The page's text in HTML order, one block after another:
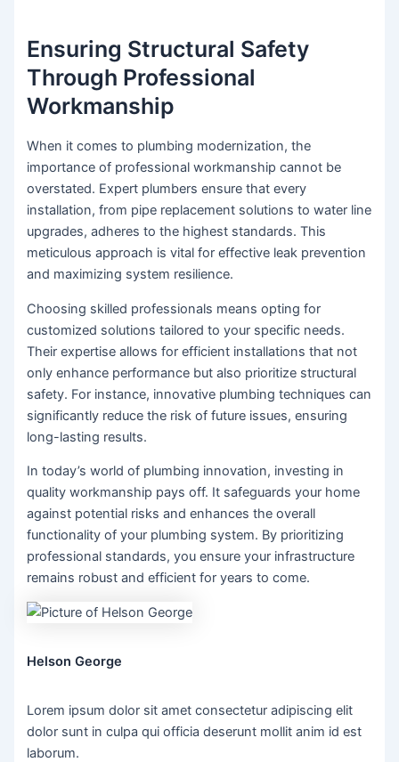
Ensuring Structural Safety
Through Professional
Workmanship
When it comes to plumbing modernization, the
importance of professional workmanship cannot be
overstated. Expert plumbers ensure that every
installation, from pipe replacement solutions to water line
upgrades, adheres to the highest standards. This
meticulous approach is vital for effective leak prevention
and maximizing system resilience.
Choosing skilled professionals means opting for
customized solutions tailored to your specific needs.
Their expertise allows for efficient installations that not
only enhance performance but also prioritize structural
safety. For instance, innovative plumbing techniques can
significantly reduce the risk of future issues, ensuring
long-lasting results.
In today’s world of plumbing innovation, investing in
quality workmanship pays off. It safeguards your home
against potential risks and enhances the overall
functionality of your plumbing system. By prioritizing
professional standards, you ensure your infrastructure
remains robust and efficient for years to come.
Helson George
Lorem ipsum dolor sit amet consectetur adipiscing elit
dolor sunt in culpa qui officia deserunt mollit anim id est
laborum.